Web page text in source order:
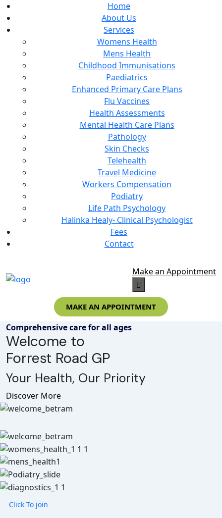
Home
About Us
Services
Womens Health
Mens Health
Childhood Immunisations
Paediatrics
Enhanced Primary Care Plans
Flu Vaccines
Health Assessments
Mental Health Care Plans
Pathology
Skin Checks
Telehealth
Travel Medicine
Workers Compensation
Podiatry
Life Path Psychology
Halinka Healy- Clinical Psychologist
Fees
Contact
Make an Appointment
MAKE AN APPOINTMENT
Comprehensive care for all ages
Welcome to
Forrest Road GP
Your Health, Our Priority
Discover More
Click To join